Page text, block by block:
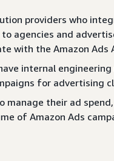
providers who
agencies and
with the Amazon Ads
internal
for advertising
manage their ad
of Amazon Ads